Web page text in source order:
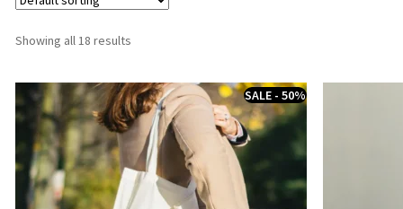
Showing all 18 results
SALE - 50%